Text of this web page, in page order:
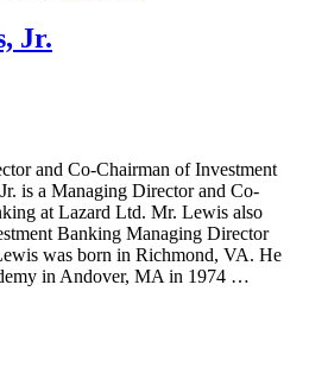
Jr.
and Co-Chairman of Investment
is a Managing Director and Co-
at Lazard Ltd. Mr. Lewis also
Banking Managing Director
was born in Richmond, VA. He
in Andover, MA in 1974 …